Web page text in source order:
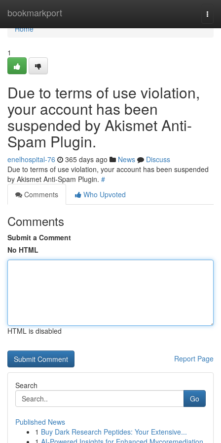
bookmarkport
Home
Home
1
Due to terms of use violation,
your account has been
suspended by Akismet Anti-
Spam Plugin.
enelhospital-76 365 days ago News
Discuss
Due to terms of use violation, your account has been suspended
by Akismet Anti-Spam Plugin. #
Comments
Who Upvoted
Comments
Submit a Comment
No HTML
HTML is disabled
Report Page
Search
Go
Published News
1 Buy Dark Research Peptides: Your Extensive...